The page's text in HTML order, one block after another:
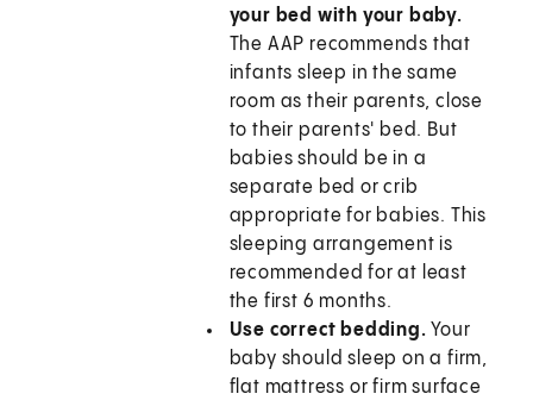
your bed with your baby.
The AAP recommends that
infants sleep in the same
room as their parents, close
to their parents' bed. But
babies should be in a
separate bed or crib
appropriate for babies. This
sleeping arrangement is
recommended for at least
the first 6 months.
Use correct bedding. Your
baby should sleep on a firm,
flat mattress or firm surface